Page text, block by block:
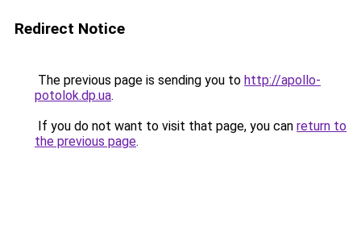
Redirect Notice
The previous page is sending you to http://apollo-
potolok.dp.ua.
If you do not want to visit that page, you can return to
the previous page.